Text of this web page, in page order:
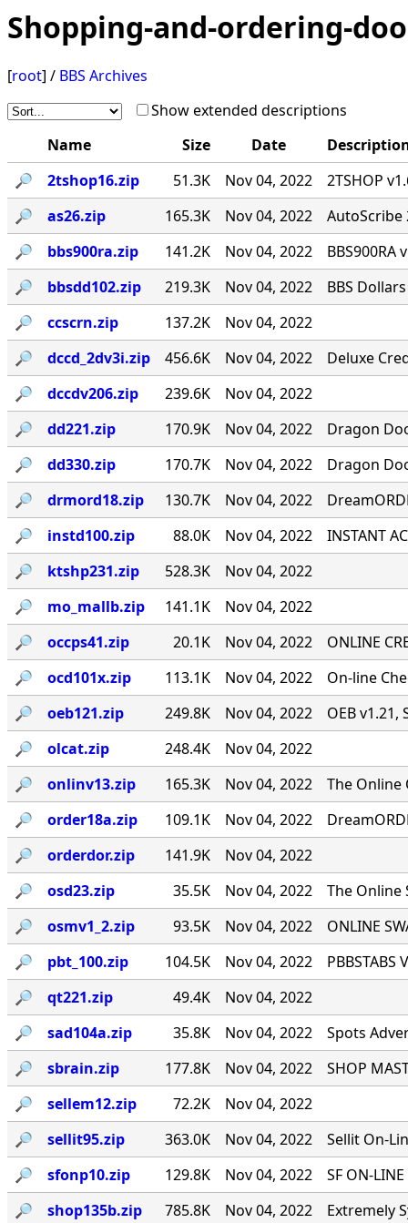
Shopping-and-ordering-
[root] / BBS Archives
Show extended descriptions
Name
Size Date
🔎︎
2tshop16.zip 51.3K Nov 04, 2022
2TSHOP
🔎︎
as26.zip 165.3K Nov 04, 2022
AutoScribe
🔎︎
bbs900ra.zip 141.2K Nov 04, 2022
BBS900RA
🔎︎
bbsdd102.zip 219.3K Nov 04, 2022
BBS
🔎︎
ccscrn.zip 137.2K
Nov 04, 2022
🔎︎
dccd_2dv3i.zip 456.6K Nov 04, 2022
Deluxe
🔎︎
dccdv206.zip 239.6K
Nov 04, 2022
🔎︎
dd221.zip 170.9K Nov 04, 2022
Dragon
🔎︎
dd330.zip 170.7K Nov 04, 2022
Dragon
🔎︎
drmord18.zip 130.7K Nov 04, 2022
🔎︎
instd100.zip 88.0K Nov 04, 2022
INSTANT
🔎︎
ktshp231.zip 528.3K
Nov 04, 2022
🔎︎
mo_mallb.zip 141.1K
Nov 04, 2022
🔎︎
occps41.zip 20.1K Nov 04, 2022
ONLINE
🔎︎
ocd101x.zip 113.1K Nov 04, 2022
On-line
🔎︎
oeb121.zip 249.8K Nov 04, 2022
OEB
🔎︎
olcat.zip 248.4K
Nov 04, 2022
🔎︎
onlinv13.zip 165.3K Nov 04, 2022
The Online
🔎︎
order18a.zip 109.1K Nov 04, 2022
🔎︎
orderdor.zip 141.9K
Nov 04, 2022
🔎︎
osd23.zip 35.5K Nov 04, 2022
The Online
🔎︎
osmv1_2.zip 93.5K Nov 04, 2022
ONLINE
🔎︎
pbt_100.zip 104.5K Nov 04, 2022
🔎︎
qt221.zip 49.4K
Nov 04, 2022
🔎︎
sad104a.zip 35.8K Nov 04, 2022
Spots
🔎︎
sbrain.zip 177.8K Nov 04, 2022
SHOP
🔎︎
sellem12.zip 72.2K
Nov 04, 2022
🔎︎
sellit95.zip 363.0K Nov 04, 2022
Sellit On-
🔎︎
sfonp10.zip 129.8K Nov 04, 2022
SF ON-
🔎︎
shop135b.zip 785.8K Nov 04, 2022
Extremely